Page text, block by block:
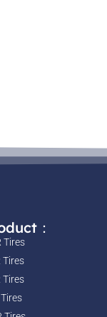
：
Tires
Tires
Tires